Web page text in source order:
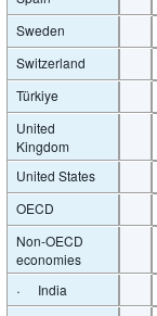
Sweden
Switzerland
Türkiye
United
Kingdom
United States
OECD
Non-OECD
economies
· India